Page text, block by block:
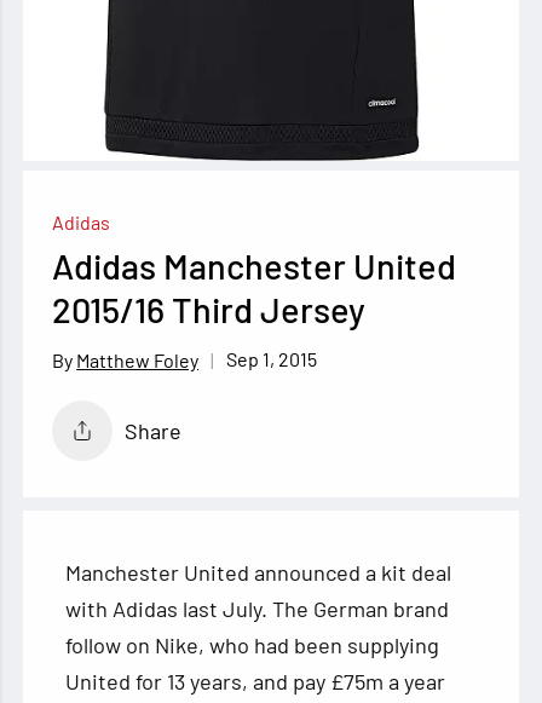
Adidas
Adidas Manchester United
2015/16 Third Jersey
Matthew Foley Sep 1, 2015
Share
Manchester United announced a kit deal
with Adidas last July. The German brand
follow on Nike, who had been supplying
United for 13 years, and pay £75m a year